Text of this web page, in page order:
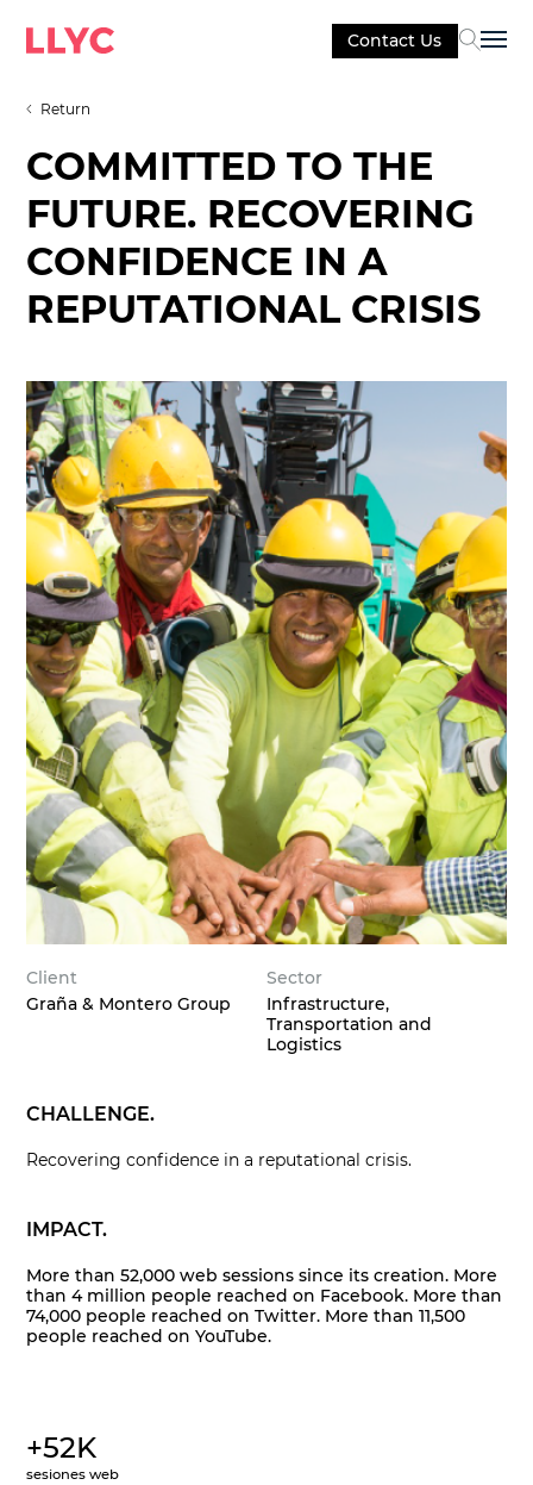
Contact Us
Return
COMMITTED TO THE
FUTURE. RECOVERING
CONFIDENCE IN A
REPUTATIONAL CRISIS
Client
Graña & Montero Group
Sector
Infrastructure,
Transportation and
Logistics
CHALLENGE.
Recovering confidence in a reputational crisis.
IMPACT.
More than 52,000 web sessions since its creation. More
than 4 million people reached on Facebook. More than
74,000 people reached on Twitter. More than 11,500
people reached on YouTube.
+52K
sesiones web